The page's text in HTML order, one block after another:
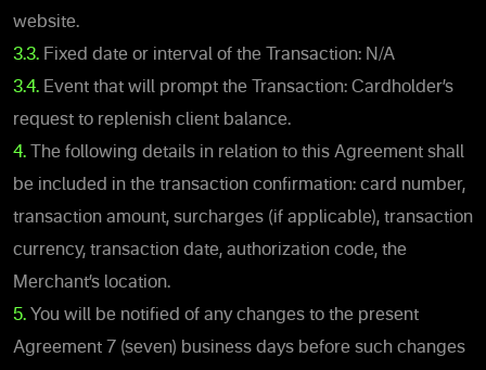
website.
3.3. Fixed date or interval of the Transaction: N/A
3.4. Event that will prompt the Transaction: Cardholder’s
request to replenish client balance.
4. The following details in relation to this Agreement shall
be included in the transaction confirmation: card number,
transaction amount, surcharges (if applicable), transaction
currency, transaction date, authorization code, the
Merchant’s location.
5. You will be notified of any changes to the present
Agreement 7 (seven) business days before such changes